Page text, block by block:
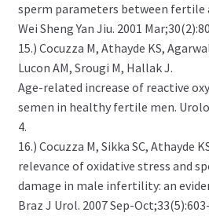
sperm parameters between
Wei Sheng Yan Jiu. 2001
15.) Cocuzza M, Athayde KS,
Lucon AM, Srougi M, Hallak J.
Age-related increase of reactive
semen in healthy fertile men.
4.
16.) Cocuzza M, Sikka SC, Athayde
relevance of oxidative stress and
damage in male infertility: an
Braz J Urol. 2007 Sep-